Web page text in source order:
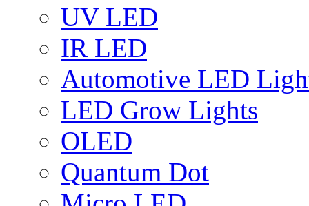
UV LED
IR LED
Automotive LED
LED Grow Lights
OLED
Quantum Dot